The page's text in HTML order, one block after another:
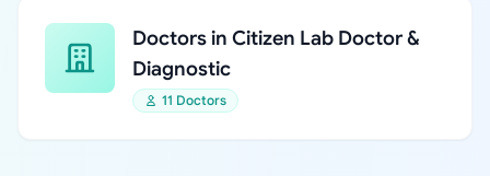
Doctors in Citizen Lab Doctor &
Diagnostic
11 Doctors